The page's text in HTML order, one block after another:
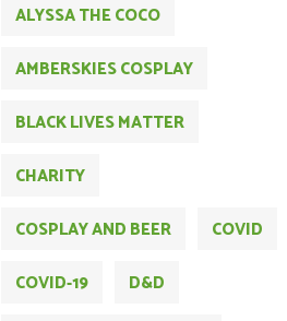
ALYSSA THE COCO
AMBERSKIES COSPLAY
BLACK LIVES MATTER
CHARITY
COSPLAY AND BEER
COVID
COVID-19
D&D